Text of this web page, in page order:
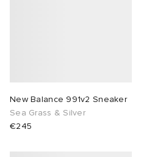
New Balance 991v2 Sneaker
Sea Grass & Silver
€245